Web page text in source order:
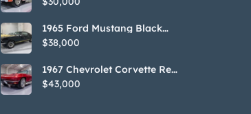
1965 Ford Mustang Black
GT350H Tribute
$38,000
1967 Chevrolet Corvette Red
Stringray Convertible
$43,000